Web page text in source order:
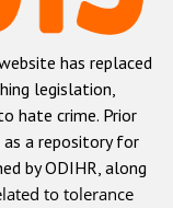
or belief
has replaced
legislation,
hate crime. Prior
a repository for
by ODIHR, along
to tolerance